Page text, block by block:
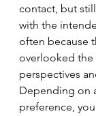
contact, but
with the
often because
overlooked the
perspectives
Depending on
preference,